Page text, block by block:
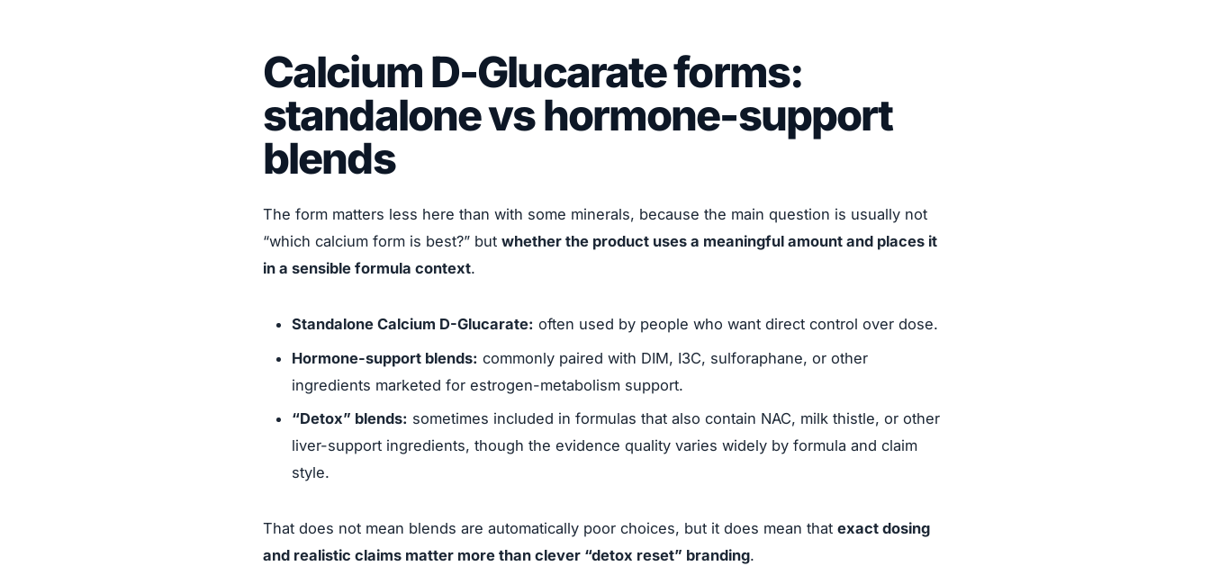
Calcium D-Glucarate forms:
standalone vs hormone-support
blends
The form matters less here than with some minerals, because the main question is usually not
“which calcium form is best?” but whether the product uses a meaningful amount and places it
in a sensible formula context.
Standalone Calcium D-Glucarate: often used by people who want direct control over dose.
Hormone-support blends: commonly paired with DIM, I3C, sulforaphane, or other
ingredients marketed for estrogen-metabolism support.
“Detox” blends: sometimes included in formulas that also contain NAC, milk thistle, or other
liver-support ingredients, though the evidence quality varies widely by formula and claim
style.
That does not mean blends are automatically poor choices, but it does mean that exact dosing
and realistic claims matter more than clever “detox reset” branding.